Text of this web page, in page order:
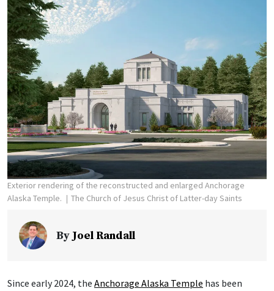
Exterior rendering of the reconstructed and enlarged Anchorage
Alaska Temple.
The Church of Jesus Christ of Latter-day Saints
ByJoel Randall
Since early 2024, the Anchorage Alaska Temple has been